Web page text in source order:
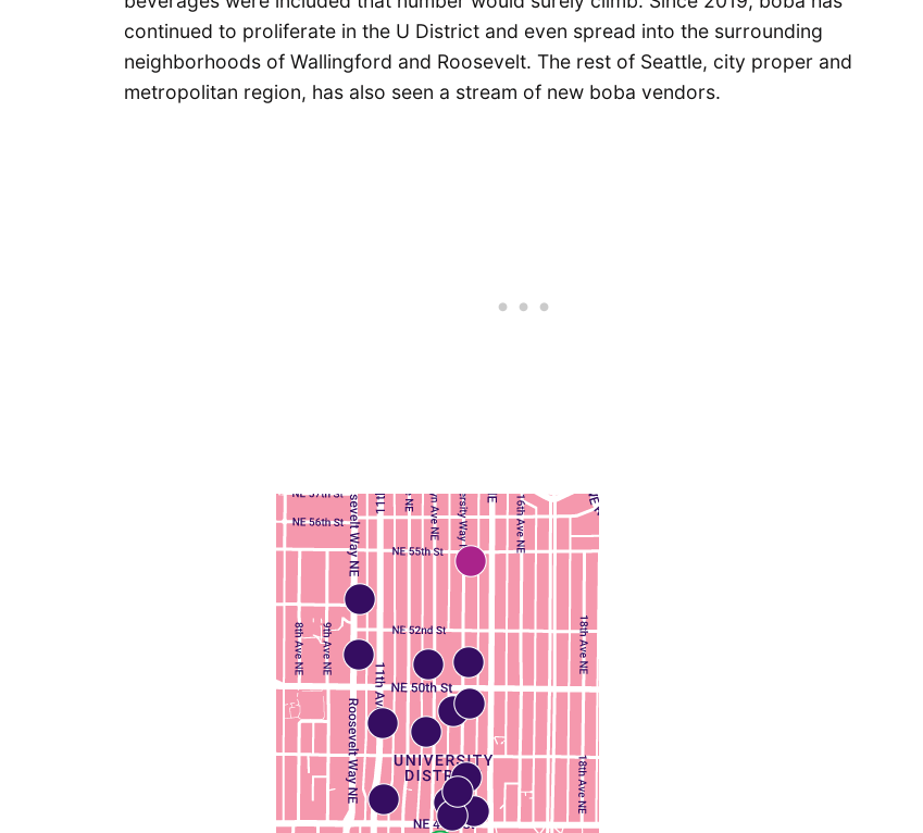
continued to proliferate in the U District and even spread into the surrounding
neighborhoods of Wallingford and Roosevelt. The rest of Seattle, city proper and
metropolitan region, has also seen a stream of new boba vendors.